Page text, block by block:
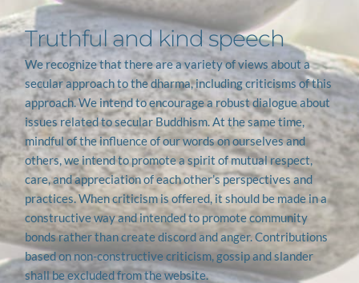
Truthful and kind speech
We recognize that there are a variety of views about a
secular approach to the dharma, including criticisms of this
approach. We intend to encourage a robust dialogue about
issues related to secular Buddhism. At the same time,
mindful of the influence of our words on ourselves and
others, we intend to promote a spirit of mutual respect,
care, and appreciation of each other’s perspectives and
practices. When criticism is offered, it should be made in a
constructive way and intended to promote community
bonds rather than create discord and anger. Contributions
based on non-constructive criticism, gossip and slander
shall be excluded from the website.